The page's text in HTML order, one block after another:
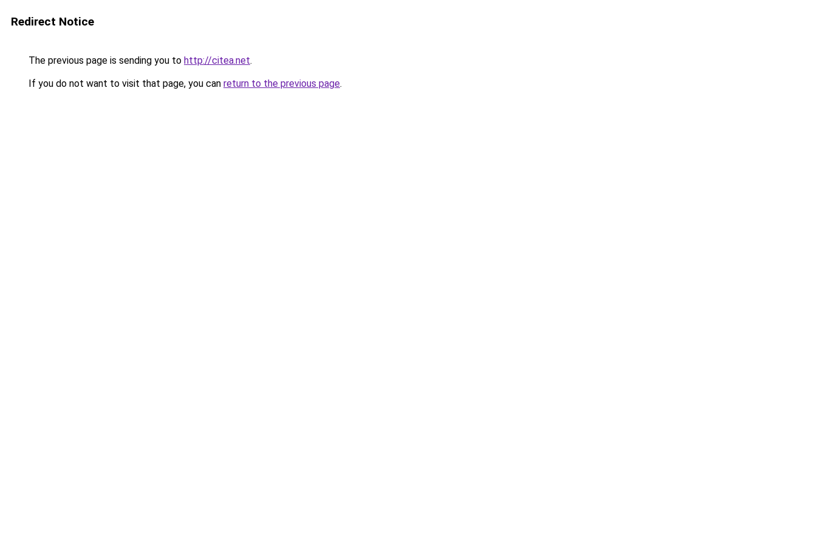
Redirect Notice
The previous page is sending you to http://citea.net.
If you do not want to visit that page, you can return to the previous page.